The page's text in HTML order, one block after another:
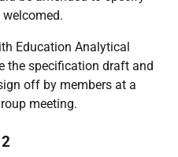
Education Analytical
the specification draft and
off by members at a
meeting.